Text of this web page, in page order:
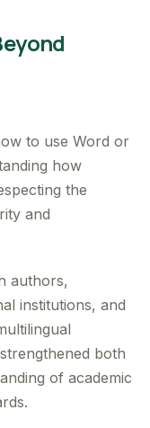
to use Word or
how
the
and
authors,
institutions, and
both
of academic